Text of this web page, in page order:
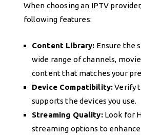
When choosing an IPTV
following features:
Content Library: Ensure the
wide range of channels,
content that matches your
Device Compatibility:Verify
supports the devices you use.
Streaming Quality:Look for
streaming options to